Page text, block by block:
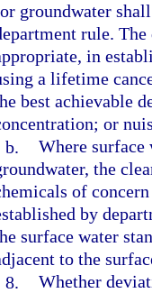
groundwater
rule.
in
a lifetime
best achievable
or
b. Where surface
the
of
by
surface water
to the
8. Whether